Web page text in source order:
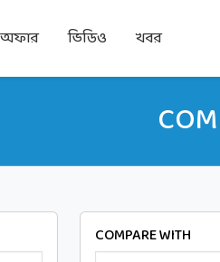
অফার ভিডিও খবর
COMPARE WITH